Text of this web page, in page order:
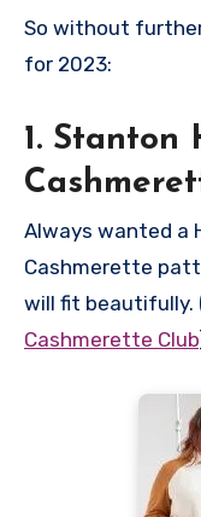
So without further
for 2023:
1. Stanton
Always wanted a
Cashmerette
will fit beautifully.
Cashmerette Club